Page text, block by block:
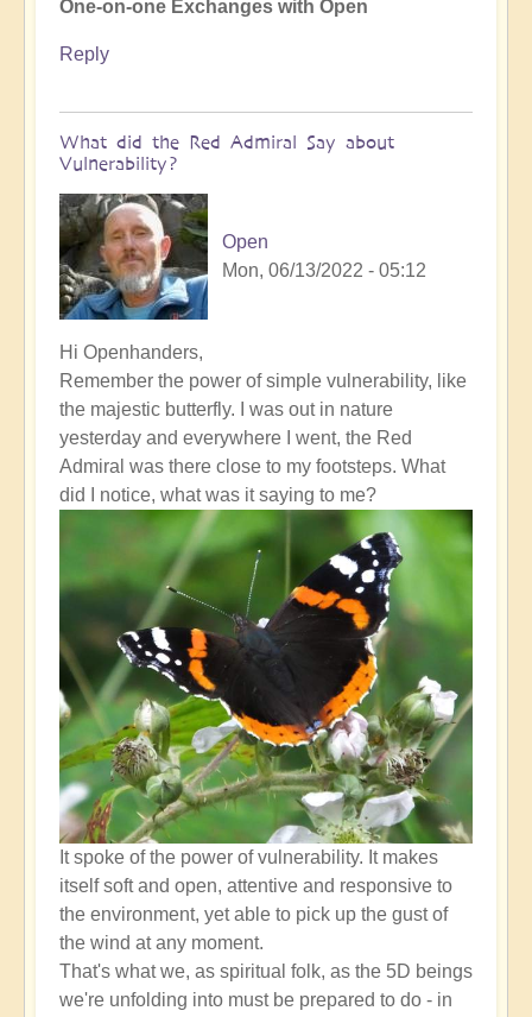
One-on-one Exchanges with Open
Reply
What did the Red Admiral Say about
Vulnerability?
Open
Mon, 06/13/2022 - 05:12
In
reply
to
How
to
bring
higher
self
through
the
lower
self?
by
Open
Hi Openhanders,
Remember the power of simple vulnerability, like
the majestic butterfly. I was out in nature
yesterday and everywhere I went, the Red
Admiral was there close to my footsteps. What
did I notice, what was it saying to me?
It spoke of the power of vulnerability. It makes
itself soft and open, attentive and responsive to
the environment, yet able to pick up the gust of
the wind at any moment.
That's what we, as spiritual folk, as the 5D beings
we're unfolding into must be prepared to do - in